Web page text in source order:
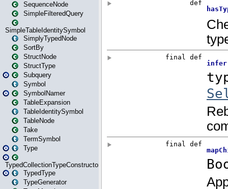
SequenceNode
SimpleFilteredQuery
SimpleTableIdentitySymbol
SimplyTypedNode
SortBy
StructNode
StructType
Subquery
Symbol
SymbolNamer
TableExpansion
TableIdentitySymbol
TableNode
Take
TermSymbol
Type
TypedCollectionTypeConstructor
TypedType
TypeGenerator